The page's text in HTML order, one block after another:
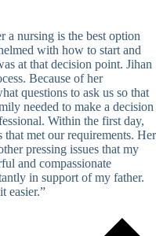
a nursing is the best option
with how to start and
at that decision point. Jihan
Because of her
questions to ask us so that
needed to make a decision
Within the first day,
met our requirements. Her
pressing issues that my
and compassionate
in support of my father.
easier.”